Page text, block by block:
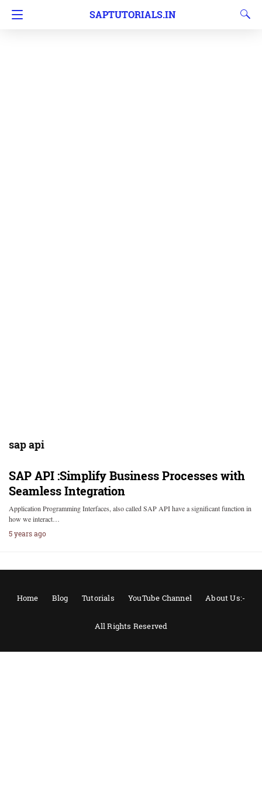
SAPTUTORIALS.IN
sap api
SAP API :Simplify Business Processes with
Seamless Integration
Application Programming Interfaces, also called SAP API have a significant function in
how we interact…
5 years ago
Home Blog Tutorials YouTube Channel About Us:-
All Rights Reserved